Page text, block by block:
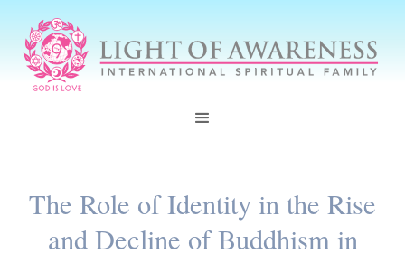
The Role of Identity in the Rise
and Decline of Buddhism in